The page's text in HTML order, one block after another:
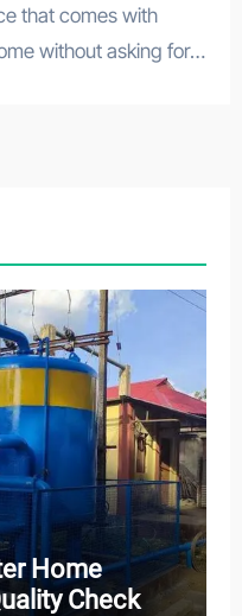
without asking for…
Home
Check